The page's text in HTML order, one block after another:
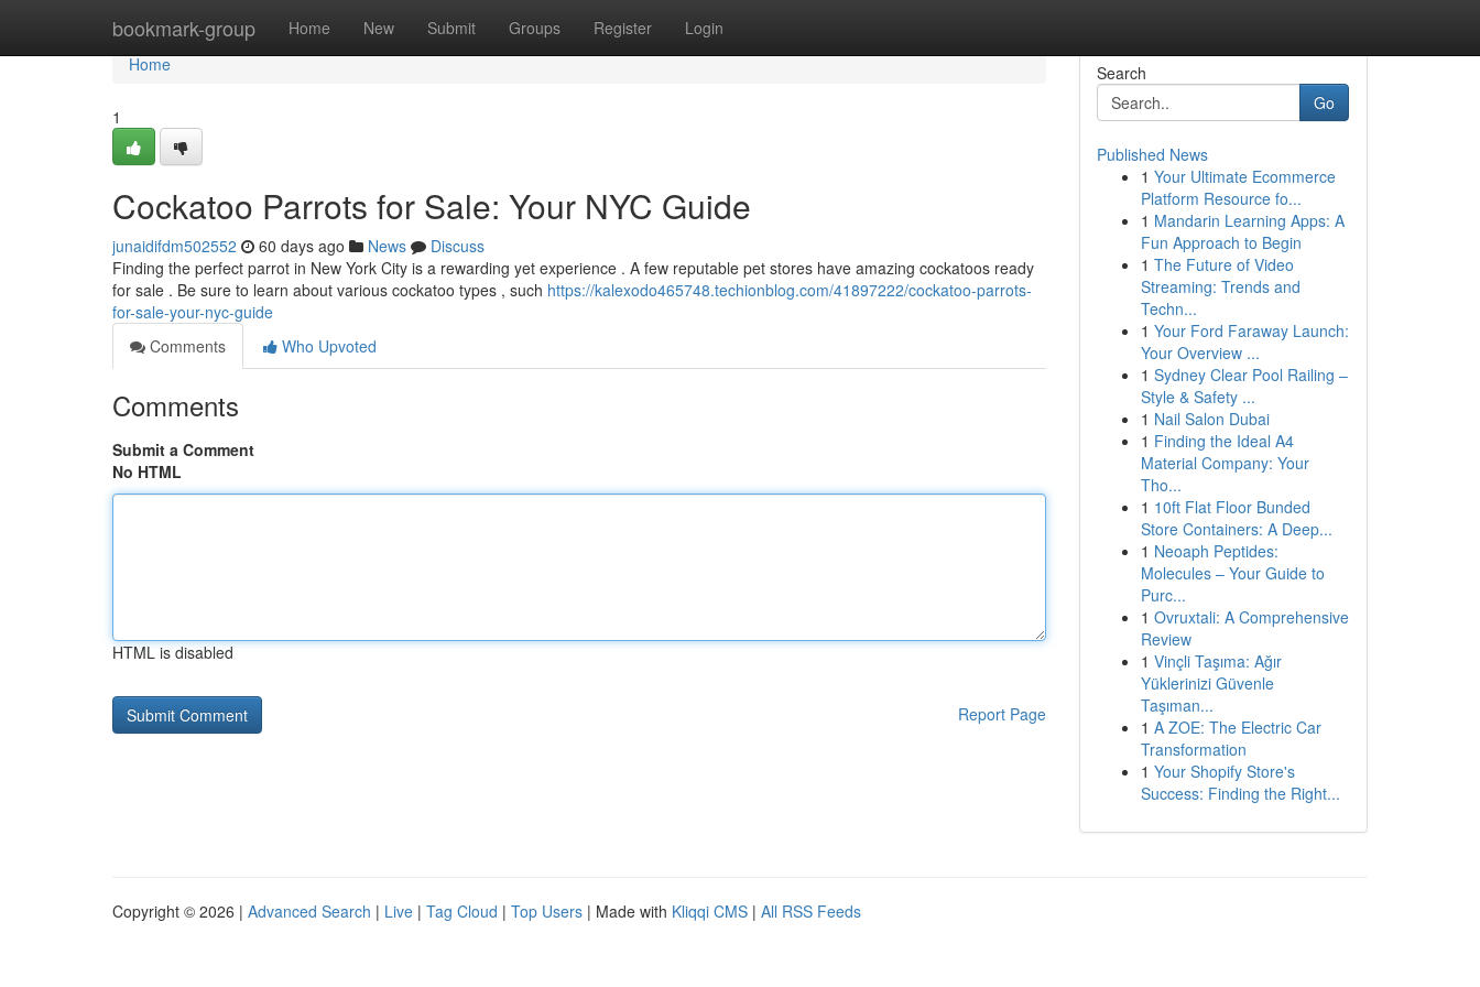
bookmark-group Home New Submit Groups Register Login
Home
Home
1
Cockatoo Parrots for Sale: Your NYC Guide
junaidifdm502552 60 days ago News
Discuss
Finding the perfect parrot in New York City is a rewarding yet experience . A few reputable pet stores have amazing cockatoos ready
for sale . Be sure to learn about various cockatoo types , such https://kalexodo465748.techionblog.com/41897222/cockatoo-parrots-
for-sale-your-nyc-guide
Comments
Who Upvoted
Comments
Submit a Comment
No HTML
HTML is disabled
Report Page
Search
Go
Published News
1 Your Ultimate Ecommerce
Platform Resource fo...
1 Mandarin Learning Apps: A
Fun Approach to Begin
1 The Future of Video
Streaming: Trends and
Techn...
1 Your Ford Faraway Launch:
Your Overview ...
1 Sydney Clear Pool Railing –
Style & Safety ...
1 Nail Salon Dubai
1 Finding the Ideal A4
Material Company: Your
Tho...
1 10ft Flat Floor Bunded
Store Containers: A Deep...
1 Neoaph Peptides:
Molecules – Your Guide to
Purc...
1 Ovruxtali: A Comprehensive
Review
1 Vinçli Taşıma: Ağır
Yüklerinizi Güvenle
Taşıman...
1 A ZOE: The Electric Car
Transformation
1 Your Shopify Store's
Success: Finding the Right...
Copyright © 2026 | Advanced Search | Live | Tag Cloud | Top Users | Made with Kliqqi CMS | All RSS Feeds